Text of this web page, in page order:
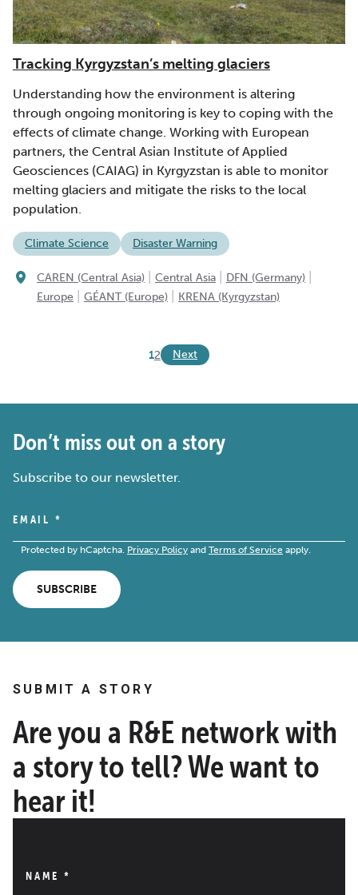
Tracking Kyrgyzstan’s melting glaciers
Understanding how the environment is altering
through ongoing monitoring is key to coping with the
effects of climate change. Working with European
partners, the Central Asian Institute of Applied
Geosciences (CAIAG) in Kyrgyzstan is able to monitor
melting glaciers and mitigate the risks to the local
population.
Climate Science Disaster Warning
CAREN (Central Asia) Central Asia DFN (Germany)
Europe GÉANT (Europe) KRENA (Kyrgyzstan)
12 Next
Don’t miss out on a story
Subscribe to our newsletter.
EMAIL *
Protected by hCaptcha. Privacy Policy and Terms of Service apply.
SUBSCRIBE
SUBMIT A STORY
Are you a R&E network with
a story to tell? We want to
hear it!
NAME *